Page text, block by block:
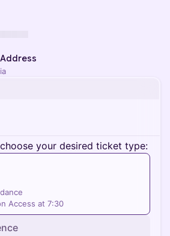
your desired ticket type:
Access at 7:30